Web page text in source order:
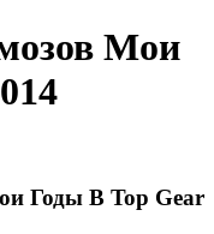
Мои
Годы В Top Gear